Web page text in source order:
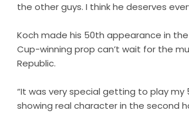
the other guys. I think he deserves
Koch made his 50th appearance in
Cup-winning prop can’t wait for the
Republic.
“It was very special getting to play
showing real character in the second